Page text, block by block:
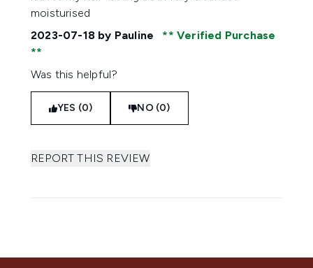
moisturised
2023-07-18 by Pauline Verified Purchase
Was this helpful?
YES (0) NO (0)
REPORT THIS REVIEW